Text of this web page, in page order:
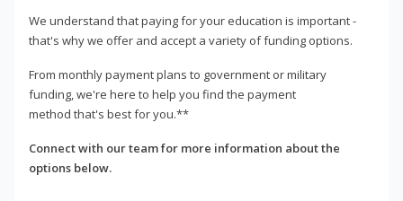
We understand that paying for your education is important -
that's why we offer and accept a variety of funding options.
From monthly payment plans to government or military
funding, we're here to help you find the payment
method that's best for you.**
Connect with our team for more information about the
options below.